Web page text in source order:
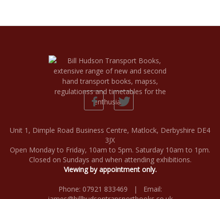
Unit 1, Dimple Road Business Centre, Matlock, Derbyshire DE4
3JX
Open Monday to Friday, 10am to 5pm. Saturday 10am to 1pm.
Closed on Sundays and when attending exhibitions.
Viewing by appointment only.
Phone: 07921 833469 | Email: